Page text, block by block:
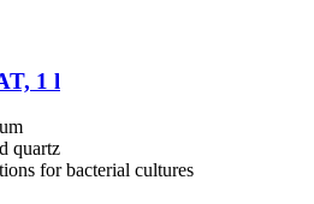
1 l
quartz
for bacterial cultures